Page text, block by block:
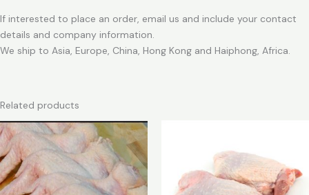
If interested to place an order, email us and include your contact
details and company information.
We ship to Asia, Europe, China, Hong Kong and Haiphong, Africa.
Related products